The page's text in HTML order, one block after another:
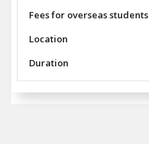
Fees for overseas students
Location
Duration